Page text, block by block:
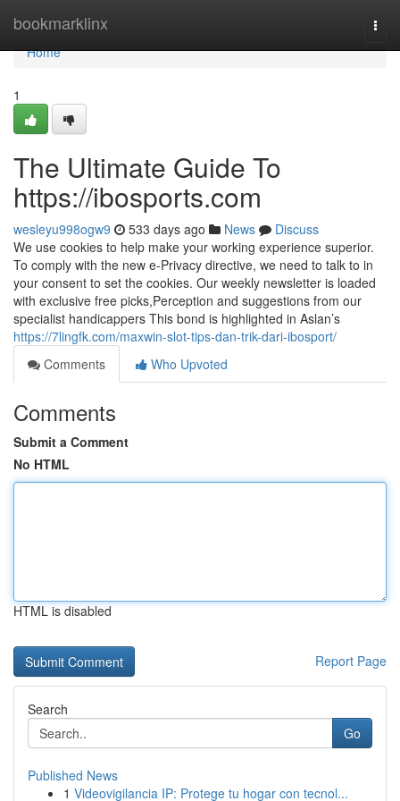
bookmarklinx
Home
Home
1
The Ultimate Guide To
https://ibosports.com
wesleyu998ogw9 533 days ago News
Discuss
We use cookies to help make your working experience superior.
To comply with the new e-Privacy directive, we need to talk to in
your consent to set the cookies. Our weekly newsletter is loaded
with exclusive free picks,Perception and suggestions from our
specialist handicappers This bond is highlighted in Aslan’s
https://7lingfk.com/maxwin-slot-tips-dan-trik-dari-ibosport/
Comments
Who Upvoted
Comments
Submit a Comment
No HTML
HTML is disabled
Report Page
Search
Go
Published News
1 Videovigilancia IP: Protege tu hogar con tecnol...